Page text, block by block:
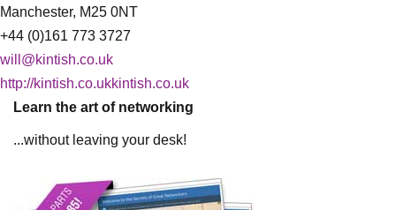
Manchester, M25 0NT
+44 (0)161 773 3727
will@kintish.co.uk
http://kintish.co.ukkintish.co.uk
Learn the art of networking
...without leaving your desk!